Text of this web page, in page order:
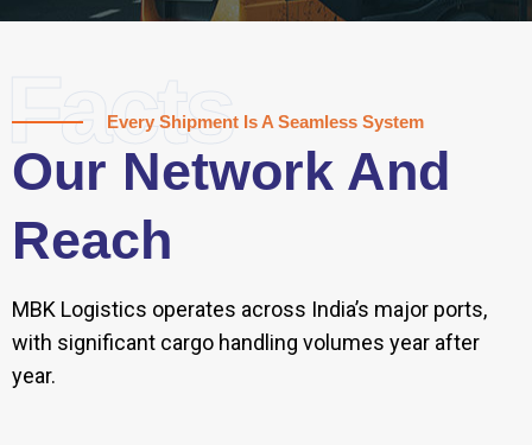
Facts
Every Shipment Is A Seamless System
Our Network And
Reach
MBK Logistics operates across India’s major ports,
with significant cargo handling volumes year after
year.